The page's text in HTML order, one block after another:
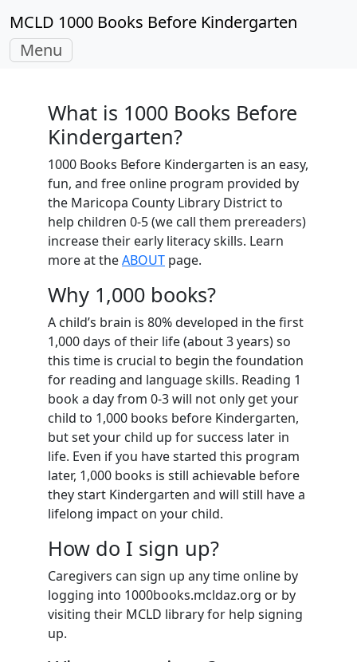
MCLD 1000 Books Before Kindergarten
Toggle
navigation
Menu
What is 1000 Books Before
Kindergarten?
1000 Books Before Kindergarten is an easy,
fun, and free online program provided by
the Maricopa County Library District to
help children 0-5 (we call them prereaders)
increase their early literacy skills. Learn
more at theABOUT page.
Why 1,000 books?
A child’s brain is 80% developed in the first
1,000 days of their life (about 3 years) so
this time is crucial to begin the foundation
for reading and language skills. Reading 1
book a day from 0-3 will not only get your
child to 1,000 books before Kindergarten,
but set your child up for success later in
life. Even if you have started this program
later, 1,000 books is still achievable before
they start Kindergarten and will still have a
lifelong impact on your child.
How do I sign up?
Caregivers can sign up any time online by
logging into 1000books.mcldaz.org or by
visiting their MCLD library for help signing
up.